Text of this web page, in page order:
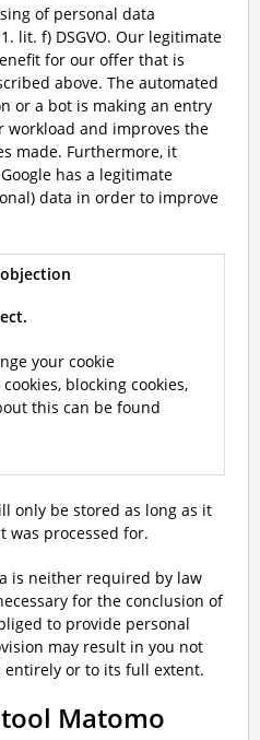
of personal data
lit. f) DSGVO. Our legitimate
for our offer that is
above. The automated
or a bot is making an entry
workload and improves the
made. Furthermore, it
has a legitimate
data in order to improve
your cookie
blocking cookies,
this can be found
only be stored as long as it
was processed for.
is neither required by law
for the conclusion of
to provide personal
may result in you not
entirely or to its full extent.
Matomo